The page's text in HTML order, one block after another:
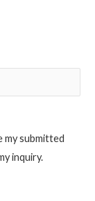
my submitted
inquiry.